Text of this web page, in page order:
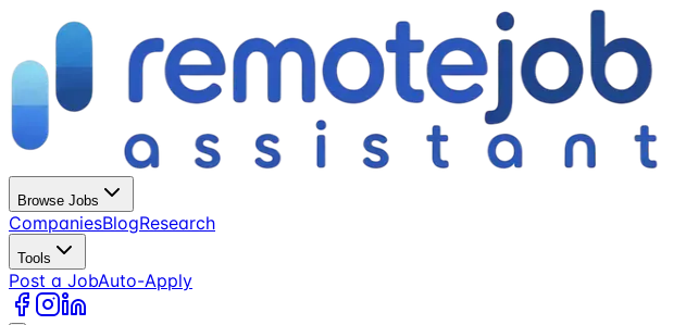
Browse Jobs
CompaniesBlogResearch
Tools
Post a JobAuto-Apply